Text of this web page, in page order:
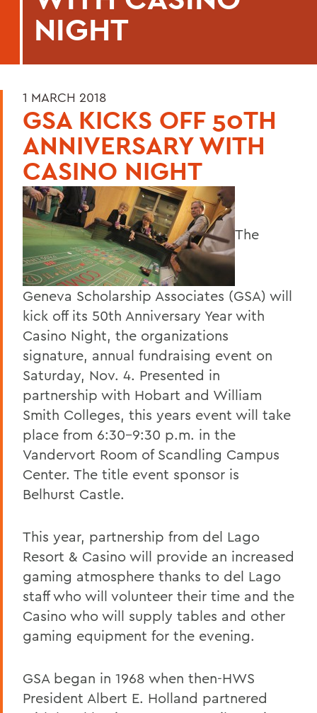
NIGHT
1 MARCH 2018
GSA KICKS OFF 50TH
ANNIVERSARY WITH
CASINO NIGHT
The
Geneva Scholarship Associates (GSA) will
kick off its 50th Anniversary Year with
Casino Night, the organizations
signature, annual fundraising event on
Saturday, Nov. 4. Presented in
partnership with Hobart and William
Smith Colleges, this years event will take
place from 6:30-9:30 p.m. in the
Vandervort Room of Scandling Campus
Center. The title event sponsor is
Belhurst Castle.
This year, partnership from del Lago
Resort & Casino will provide an increased
gaming atmosphere thanks to del Lago
staff who will volunteer their time and the
Casino who will supply tables and other
gaming equipment for the evening.
GSA began in 1968 when then-HWS
President Albert E. Holland partnered